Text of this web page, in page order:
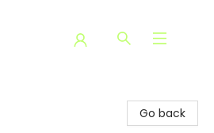
Go back